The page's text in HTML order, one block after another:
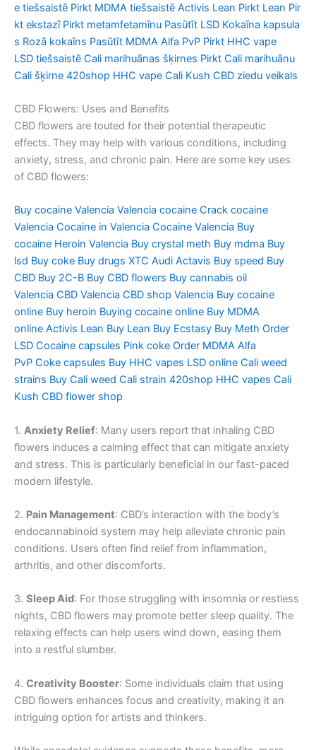
e tiešsaistē Pirkt MDMA tiešsaistē Activis Lean Pirkt Lean Pir
kt ekstazī Pirkt metamfetamīnu Pasūtīt LSD Kokaīna kapsula
s Rozā kokaīns Pasūtīt MDMA Alfa PvP Pirkt HHC vape
LSD tiešsaistē Cali marihuānas šķirnes Pirkt Cali marihuānu
Cali šķirne 420shop HHC vape Cali Kush CBD ziedu veikals
CBD Flowers: Uses and Benefits
CBD flowers are touted for their potential therapeutic
effects. They may help with various conditions, including
anxiety, stress, and chronic pain. Here are some key uses
of CBD flowers:
Buy cocaine Valencia Valencia cocaine Crack cocaine
Valencia Cocaine in Valencia Cocaine Valencia Buy
cocaine Heroin Valencia Buy crystal meth Buy mdma Buy
lsd Buy coke Buy drugs XTC Audi Actavis Buy speed Buy
CBD Buy 2C-B Buy CBD flowers Buy cannabis oil
Valencia CBD Valencia CBD shop Valencia Buy cocaine
online Buy heroin Buying cocaine online Buy MDMA
online Activis Lean Buy Lean Buy Ecstasy Buy Meth Order
LSD Cocaine capsules Pink coke Order MDMA Alfa
PvP Coke capsules Buy HHC vapes LSD online Cali weed
strains Buy Cali weed Cali strain 420shop HHC vapes Cali
Kush CBD flower shop
1. Anxiety Relief: Many users report that inhaling CBD
flowers induces a calming effect that can mitigate anxiety
and stress. This is particularly beneficial in our fast-paced
modern lifestyle.
2. Pain Management: CBD’s interaction with the body’s
endocannabinoid system may help alleviate chronic pain
conditions. Users often find relief from inflammation,
arthritis, and other discomforts.
3. Sleep Aid: For those struggling with insomnia or restless
nights, CBD flowers may promote better sleep quality. The
relaxing effects can help users wind down, easing them
into a restful slumber.
4. Creativity Booster: Some individuals claim that using
CBD flowers enhances focus and creativity, making it an
intriguing option for artists and thinkers.